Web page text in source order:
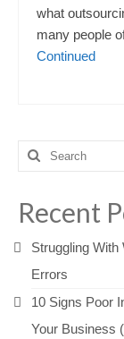
what
many people
Continued
Search
for:
Recent
Struggling
Errors
10 Signs Poor
Your Business